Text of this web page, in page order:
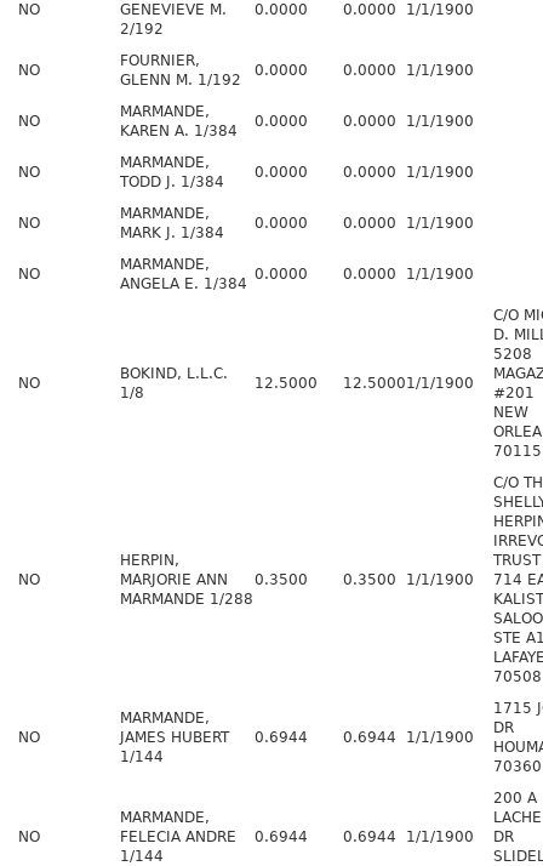
NO
GENEVIEVE M.
2/192
0.0000 0.0000 1/1/1900
NO
FOURNIER,
GLENN M. 1/192
0.0000 0.0000 1/1/1900
NO
MARMANDE,
KAREN A. 1/384
0.0000 0.0000 1/1/1900
NO
MARMANDE,
TODD J. 1/384
0.0000 0.0000 1/1/1900
NO
MARMANDE,
MARK J. 1/384
0.0000 0.0000 1/1/1900
NO
MARMANDE,
ANGELA E. 1/384
0.0000 0.0000 1/1/1900
NO
BOKIND, L.L.C.
1/8
12.5000 12.50001/1/1900
C/O
D.
5208
#201
NEW
70115
NO
HERPIN,
MARJORIE ANN
MARMANDE 1/288
0.3500 0.3500 1/1/1900
C/O
TRUST
714
STE
70508
NO
MARMANDE,
JAMES HUBERT
1/144
0.6944 0.6944 1/1/1900
1715
DR
70360
NO
MARMANDE,
FELECIA ANDRE
1/144
0.6944 0.6944 1/1/1900
200 A
DR